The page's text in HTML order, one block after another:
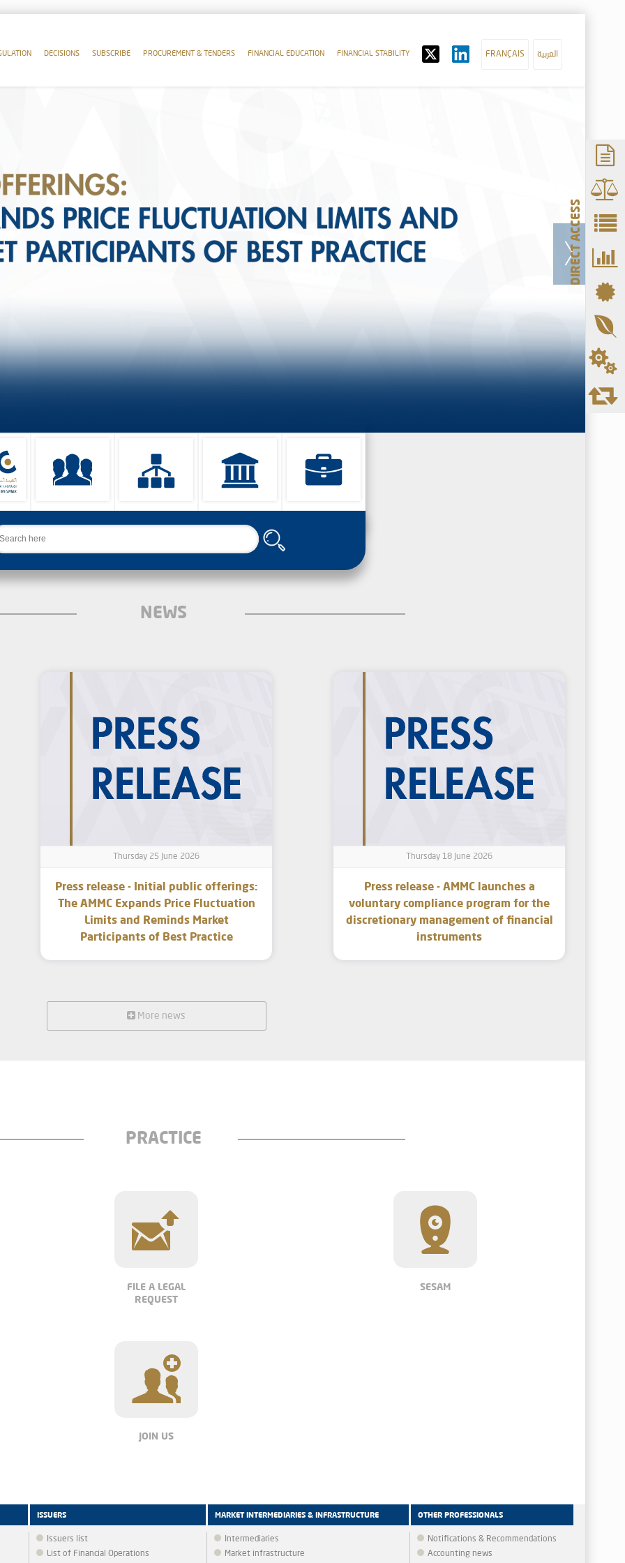
DECISIONS SUBSCRIBE PROCUREMENT & TENDERS FINANCIAL EDUCATION FINANCIAL STABILITY FRANÇAIS العربية
NEWS
Thursday 25 June 2026
Press release - Initial public offerings:
The AMMC Expands Price Fluctuation
Limits and Reminds Market
Participants of Best Practice
Thursday 18 June 2026
Press release - AMMC launches a
voluntary compliance program for the
discretionary management of financial
instruments
More news
PRACTICE
FILE A LEGAL
REQUEST
SESAM
JOIN US
ISSUERS
Issuers list
List of Financial Operations
MARKET INTERMEDIARIES & INFRASTRUCTURE
Intermediaries
Market infrastructure
OTHER PROFESSIONALS
Notifications & Recommendations
Accounting news
DIRECT ACCESS